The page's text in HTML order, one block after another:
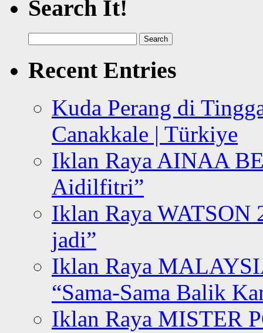
Search It!
for:
Recent Entries
Kuda Perang di
Canakkale | Türkiye
Iklan Raya AINAA
Aidilfitri”
Iklan Raya WATSON
jadi”
Iklan Raya
“Sama-Sama Balik
Iklan Raya MISTER